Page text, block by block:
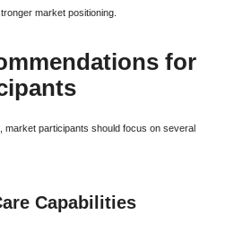
market positioning.
for
market participants should focus on several
Capabilities